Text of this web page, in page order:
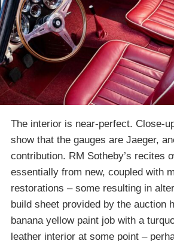
The interior is near-perfect. Close-
show that the gauges are Jaeger,
contribution. RM Sotheby’s recites
essentially from new, coupled with
restorations – some resulting in
build sheet provided by the auction
banana yellow paint job with a
leather interior at some point –